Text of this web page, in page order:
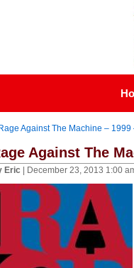
Rage Against The Machine –
Against The
Eric | December 23, 2013 1:00